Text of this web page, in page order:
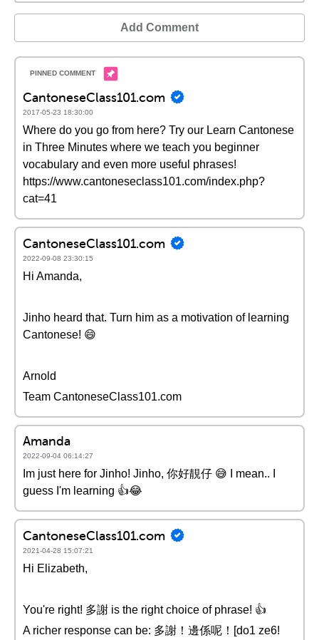
Add Comment
CantoneseClass101.com
2017-05-23 18:30:00
Where do you go from here? Try our Learn Cantonese
in Three Minutes where we teach you beginner
vocabulary and even more useful phrases!
https://www.cantoneseclass101.com/index.php?
cat=41
CantoneseClass101.com
2022-09-08 23:30:15
Hi Amanda,
Jinho heard that. Turn him as a motivation of learning
Cantonese! 😄
Arnold
Team CantoneseClass101.com
Amanda
2022-09-04 06:14:27
Im just here for Jinho! Jinho, 你好靚仔 😅 I mean.. I
guess I'm learning 👍😂
CantoneseClass101.com
2021-04-28 15:07:21
Hi Elizabeth,
You're right! 多謝 is the right choice of phrase! 👍
A richer response can be: 多謝！邊係呢！[do1 ze6!